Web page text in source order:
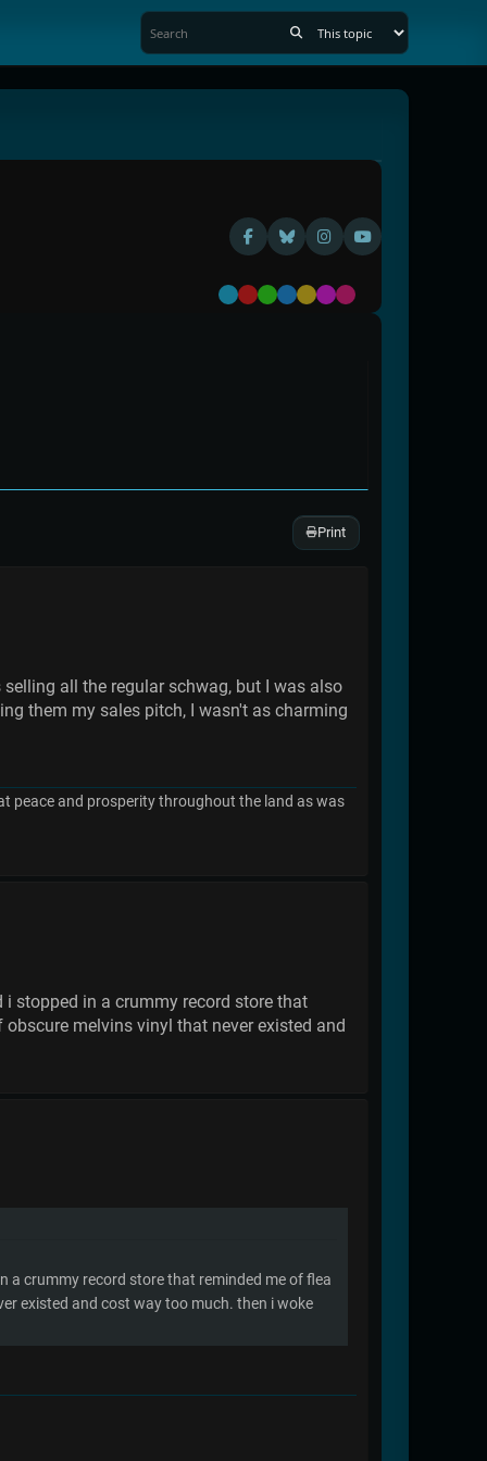
Default
RedGreen
BlueYellow
Purple
Pink
Print
all the regular schwag, but I was also
them my sales pitch, I wasn't as charming
peace and prosperity throughout the land as was
stopped in a crummy record store that
melvins vinyl that never existed and
a crummy record store that reminded me of flea
existed and cost way too much. then i woke